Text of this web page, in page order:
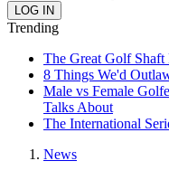
Trending
The Great Golf Shaft
8 Things We'd
Male vs Female
Talks About
The International
News